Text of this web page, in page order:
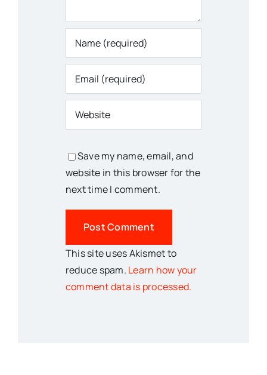
Save my name, email, and
website in this browser for the
next time I comment.
This site uses Akismet to
reduce spam. Learn how your
comment data is processed.